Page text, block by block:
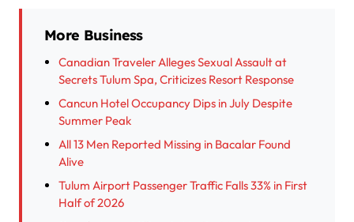
More Business
Canadian Traveler Alleges Sexual Assault at
Secrets Tulum Spa, Criticizes Resort Response
Cancun Hotel Occupancy Dips in July Despite
Summer Peak
All 13 Men Reported Missing in Bacalar Found
Alive
Tulum Airport Passenger Traffic Falls 33% in First
Half of 2026